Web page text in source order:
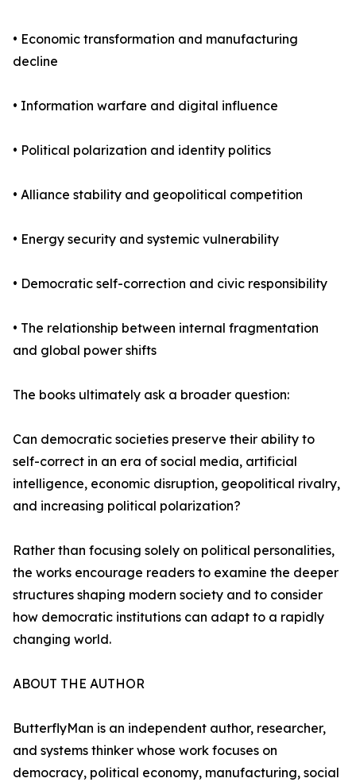
• Economic transformation and manufacturing
decline
• Information warfare and digital influence
• Political polarization and identity politics
• Alliance stability and geopolitical competition
• Energy security and systemic vulnerability
• Democratic self-correction and civic responsibility
• The relationship between internal fragmentation
and global power shifts
The books ultimately ask a broader question:
Can democratic societies preserve their ability to
self-correct in an era of social media, artificial
intelligence, economic disruption, geopolitical rivalry,
and increasing political polarization?
Rather than focusing solely on political personalities,
the works encourage readers to examine the deeper
structures shaping modern society and to consider
how democratic institutions can adapt to a rapidly
changing world.
ABOUT THE AUTHOR
ButterflyMan is an independent author, researcher,
and systems thinker whose work focuses on
democracy, political economy, manufacturing, social